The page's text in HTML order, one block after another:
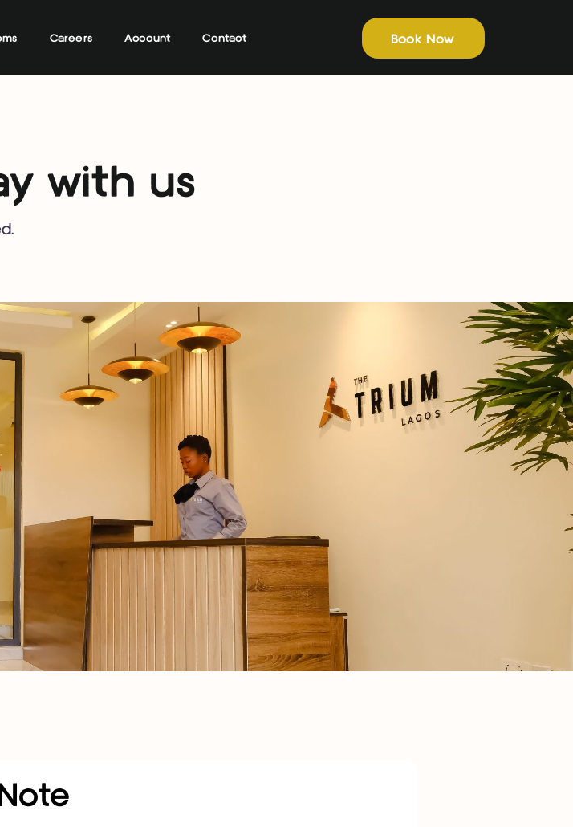
Careers Account Contact Book Now
with us